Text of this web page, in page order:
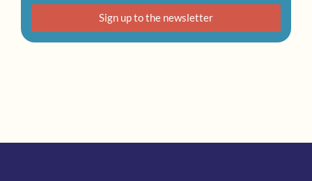
Sign up to the newsletter